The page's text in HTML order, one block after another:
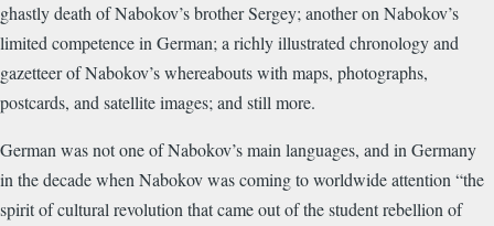
ghastly death of Nabokov’s brother Sergey; another on Nabokov’s
limited competence in German; a richly illustrated chronology and
gazetteer of Nabokov’s whereabouts with maps, photographs,
postcards, and satellite images; and still more.
German was not one of Nabokov’s main languages, and in Germany
in the decade when Nabokov was coming to worldwide attention “the
spirit of cultural revolution that came out of the student rebellion of